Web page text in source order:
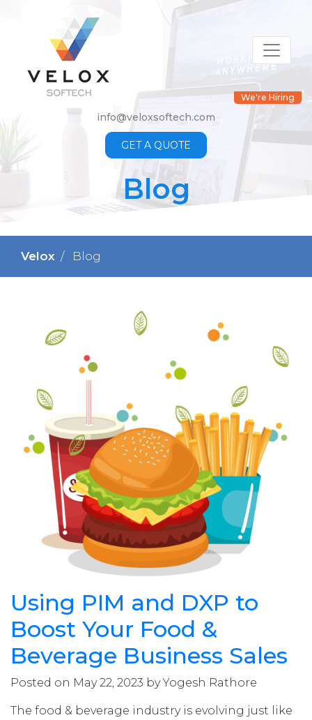
info@veloxsoftech.com
GET A QUOTE
We're Hiring
Blog
Velox Blog
Using PIM and DXP to
Boost Your Food &
Beverage Business Sales
Posted on May 22, 2023 by Yogesh Rathore
The food & beverage industry is evolving just like